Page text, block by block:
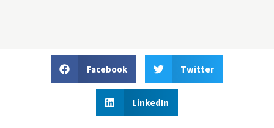
Facebook Twitter
LinkedIn